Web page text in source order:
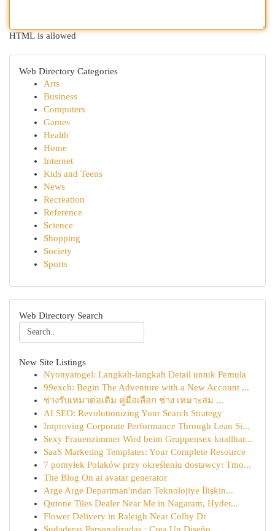
HTML is allowed
Web Directory Categories
Arts
Business
Computers
Games
Health
Home
Internet
Kids and Teens
News
Recreation
Reference
Science
Shopping
Society
Sports
Web Directory Search
New Site Listings
Nyonyatogel: Langkah-langkah Detail untuk Pemula
99exch: Begin The Adventure with a New Account ...
ช่างรับเหมาต่อเติม คู่มือเลือก ช่าง เหมาะสม ...
AI SEO: Revolutionizing Your Search Strategy
Improving Corporate Performance Through Lean Si...
Sexy Frauenzimmer Wird beim Gruppensex knallhar...
SaaS Marketing Templates: Your Complete Resource
7 pomyłek Polaków przy określeniu dostawcy: Tmo...
The Blog On ai avatar generator
Arge Arge Departman'ından Teknolojiye İlişkin...
Qutone Tiles Dealer Near Me in Nagaram, Hyder...
Flower Delivery in Raleigh Near Colby Dr